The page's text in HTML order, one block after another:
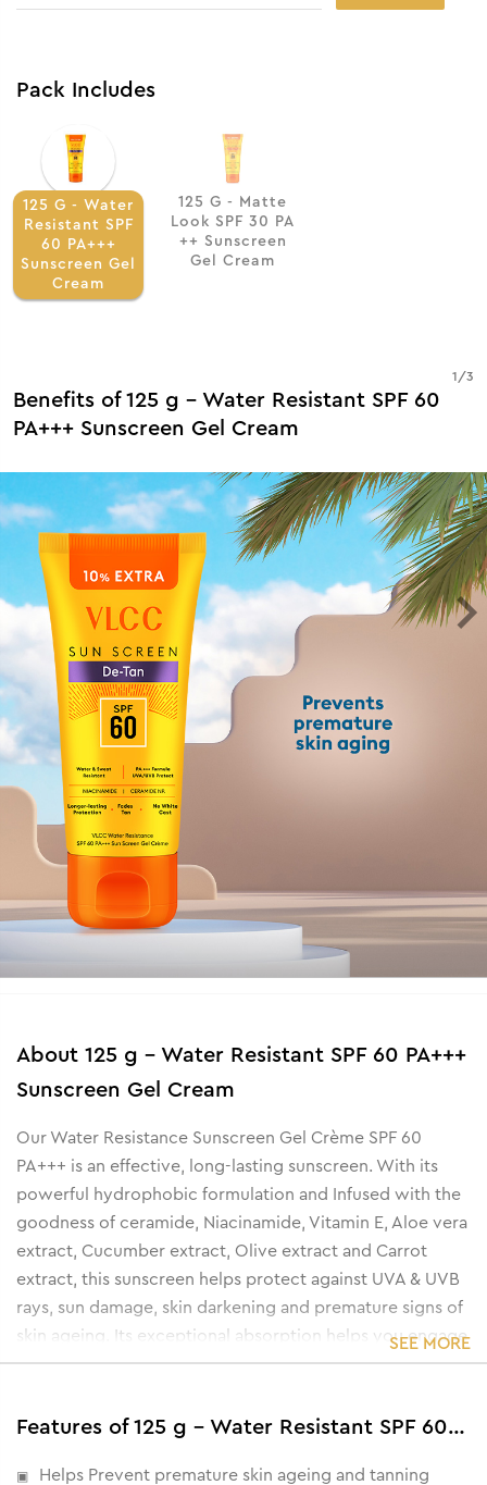
Pack Includes
125 G - Water
Resistant SPF
60 PA+++
Sunscreen Gel
Cream
125 G - Matte
Look SPF 30 PA
++ Sunscreen
Gel Cream
Benefits of 125 g - Water Resistant SPF 60
PA+++ Sunscreen Gel Cream
1 /3
About 125 g - Water Resistant SPF 60 PA+++
Sunscreen Gel Cream
Our Water Resistance Sunscreen Gel Crème SPF 60
PA+++ is an effective, long-lasting sunscreen. With its
powerful hydrophobic formulation and Infused with the
goodness of ceramide, Niacinamide, Vitamin E, Aloe vera
extract, Cucumber extract, Olive extract and Carrot
extract, this sunscreen helps protect against UVA & UVB
rays, sun damage, skin darkening and premature signs of
skin ageing. Its exceptional absorption helps you engage
in a variety of outdoor activities without worrying about
SEE MORE
Features of 125 g - Water Resistant SPF 60 PA+++ Sunscreen Gel Cream
Helps Prevent premature skin ageing and tanning